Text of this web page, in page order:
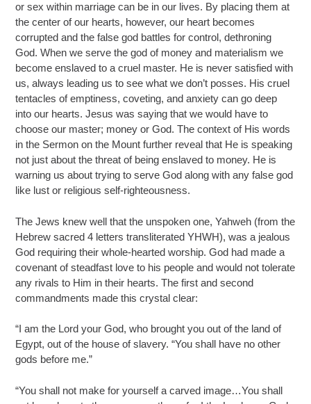
or sex within marriage can be in our lives. By placing them at
the center of our hearts, however, our heart becomes
corrupted and the false god battles for control, dethroning
God. When we serve the god of money and materialism we
become enslaved to a cruel master. He is never satisfied with
us, always leading us to see what we don’t posses. His cruel
tentacles of emptiness, coveting, and anxiety can go deep
into our hearts. Jesus was saying that we would have to
choose our master; money or God. The context of His words
in the Sermon on the Mount further reveal that He is speaking
not just about the threat of being enslaved to money. He is
warning us about trying to serve God along with any false god
like lust or religious self-righteousness.
The Jews knew well that the unspoken one, Yahweh (from the
Hebrew sacred 4 letters transliterated YHWH), was a jealous
God requiring their whole-hearted worship. God had made a
covenant of steadfast love to his people and would not tolerate
any rivals to Him in their hearts. The first and second
commandments made this crystal clear:
“I am the Lord your God, who brought you out of the land of
Egypt, out of the house of slavery. “You shall have no other
gods before me.”
“You shall not make for yourself a carved image…You shall